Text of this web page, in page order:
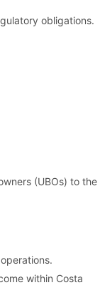
obligations.
(UBOs) to the
within Costa